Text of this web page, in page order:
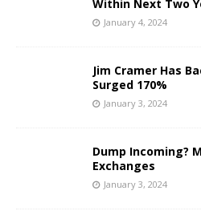
Within Next Two
January 4, 2024
Jim Cramer Has
Surged 170%
January 3, 2024
Dump Incoming?
Exchanges
January 3, 2024